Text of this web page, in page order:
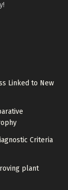
Linked to New
Criteria
plant